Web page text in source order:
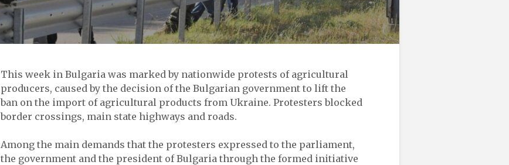
This week in Bulgaria was marked by nationwide protests of agricultural
producers, caused by the decision of the Bulgarian government to lift the
ban on the import of agricultural products from Ukraine. Protesters blocked
border crossings, main state highways and roads.
Among the main demands that the protesters expressed to the parliament,
the government and the president of Bulgaria through the formed initiative